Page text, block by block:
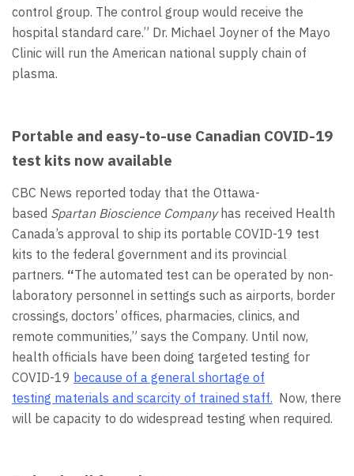
control group. The control group would receive the
hospital standard care.” Dr. Michael Joyner of the Mayo
Clinic will run the American national supply chain of
plasma.
Portable and easy-to-use Canadian COVID-19
test kits now available
CBC News reported today that the Ottawa-
based Spartan Bioscience Companyhas received Health
Canada’s approval to ship its portable COVID-19 test
kits to the federal government and its provincial
partners. “The automated test can be operated by non-
laboratory personnel in settings such as airports, border
crossings, doctors’ offices, pharmacies, clinics, and
remote communities,” says the Company. Until now,
health officials have been doing targeted testing for
COVID-19 because of a general shortage of
testing materials and scarcity of trained staff. Now, there
will be capacity to do widespread testing when required.